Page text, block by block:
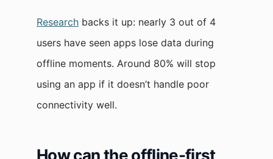
Research backs it up: nearly 3 out of 4
users have seen apps lose data during
offline moments. Around 80% will stop
using an app if it doesn’t handle poor
connectivity well.
How can the offline-first